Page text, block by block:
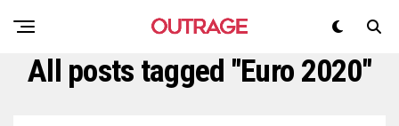
All posts tagged "Euro 2020"